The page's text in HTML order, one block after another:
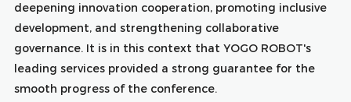
deepening innovation cooperation, promoting inclusive
development, and strengthening collaborative
governance. It is in this context that YOGO ROBOT's
leading services provided a strong guarantee for the
smooth progress of the conference.